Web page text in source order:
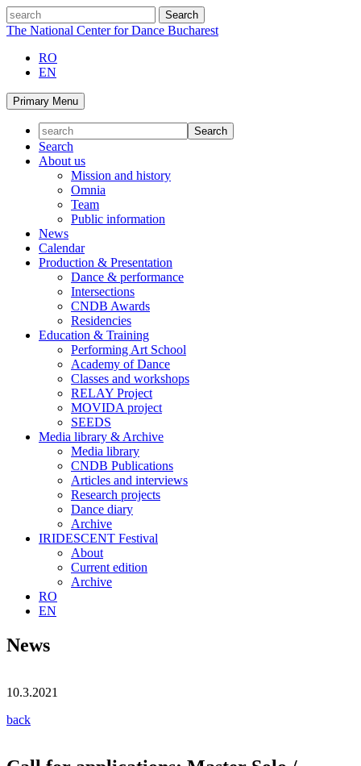
Skip
to
search
The National Center for Dance Bucharest
RO
EN
Primary Menu
Search
About us
Mission and history
Omnia
Team
Public information
News
Calendar
Production & Presentation
Dance & performance
Intersections
CNDB Awards
Residencies
Education & Training
Performing Art School
Academy of Dance
Classes and workshops
RELAY Project
MOVIDA project
SEEDS
Media library & Archive
Media library
CNDB Publications
Articles and interviews
Research projects
Dance diary
Archive
IRIDESCENT Festival
About
Current edition
Archive
RO
EN
News
10.3.2021
back